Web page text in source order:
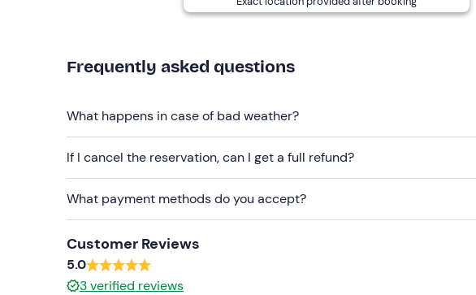
Frequently asked questions
What happens in case of bad weather?
If I cancel the reservation, can I get a full refund?
What payment methods do you accept?
Customer Reviews
5.0
3verified reviews